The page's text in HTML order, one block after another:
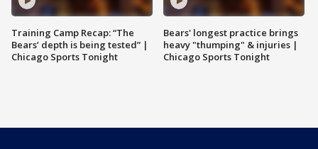
Training Camp Recap: “The
Bears’ depth is being tested” |
Chicago Sports Tonight
Bears' longest practice brings
heavy "thumping" & injuries |
Chicago Sports Tonight